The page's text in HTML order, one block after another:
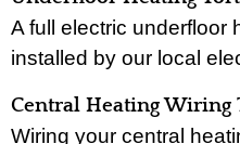
A full electric underfloor
installed by our local
Central Heating Wiring
Wiring your central